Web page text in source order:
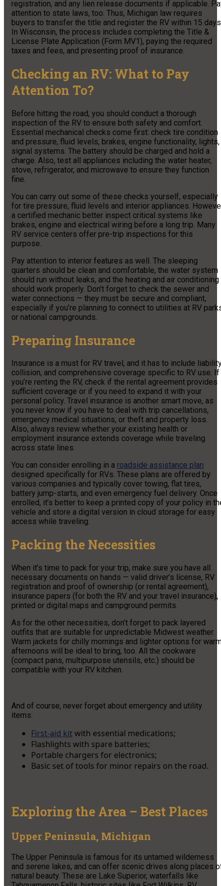
registration, and any lien release documents if applicable.
attention to state laws, too. Thus, Michigan law requires
buyers to transfer the title and register the RV within 15
In Wisconsin, the process includes completing the Title &
License Plate Application (Form MV1), paying the required
taxes and fees, and presenting proof of insurance.
Checking an RV: What to Pay
Attention To?
Before hitting the road, you should conduct a thorough
inspection of the RV to ensure both safety and comfort.
Essential mechanical checks come first: check tire condition
and pressure, fluid levels, brakes, engine functionality, lights,
signal systems. The battery should be charged and hold a
charge. Also, test all appliances including the water heater,
stove, refrigerator, and microwave to ensure they function
fine.
You can carry out some of these checks yourself, especially
for tire pressure, fluid levels and interior appliances.
a certified mechanic better inspect critical systems like
brakes, engine and electrical wiring before a long trip. Many
RV service centers offer pre-trip inspections for this
purpose.
Pay attention to interior features as well. The sleeping
quarters should be clean and comfortable, the water system
should run without leaks, and the heating and air conditioning
should work properly. Don’t forget to check the sewer and
water connections — they must be secure and compliant,
especially if you’re planning to connect to utilities at RV
or national campgrounds.
Preparing Insurance
Insurance is a must for RV travel, and it has to include
collision, and comprehensive coverage specific to RV use. If
you’re renting the RV, check if the rental agreement provides
sufficient coverage or if you need to expand it with your
personal policy. Travel insurance is another smart move, as
you never know if you have to deal with trip cancellations,
emergency medical situations, or theft and property loss.
Also, always review whether your existing health or
employment insurance extends coverage while traveling
across state lines.
You can consider enrolling in a roadside assistance plan
designed specifically for RVs. These plans are offered by
various companies and typically cover towing, flat tires,
battery jump-starts, and even emergency fuel delivery. Once
enrolled, it’s better to keep a printed copy of your policy in
vehicle and store a digital version in cloud storage for easy
access while traveling.
Packing the Necessities
When it’s time to pack for your trip, make sure you have all
necessary documents on hands — valid driver’s license, RV
registration and proof of ownership (or rental agreement),
insurance papers (for both the RV and your travel insurance),
printed or digital maps and campground permits.
As for the other necessities, don’t forget to pack layered
outfits that are suitable for unpredictable Midwest weather.
Warm jackets for chilly mornings and lighter options for
afternoons will be ideal to bring, too. All the cookware
(compact pans, multipurpose utensils, etc.) should be
compatible with your RV kitchen.
And of course, never forget about emergency and utility
items:
First-aid kitwith essential medications;
Flashlights with spare batteries;
Portable chargers for electronics;
Basic set of tools for minor repairs on the road.
Exploring the Area – Best Places
Upper Peninsula, Michigan
The Upper Peninsula is famous for its untamed wilderness
and serene lakes, and can offer scenic drives along places
natural beauty. These are Lake Superior, waterfalls like